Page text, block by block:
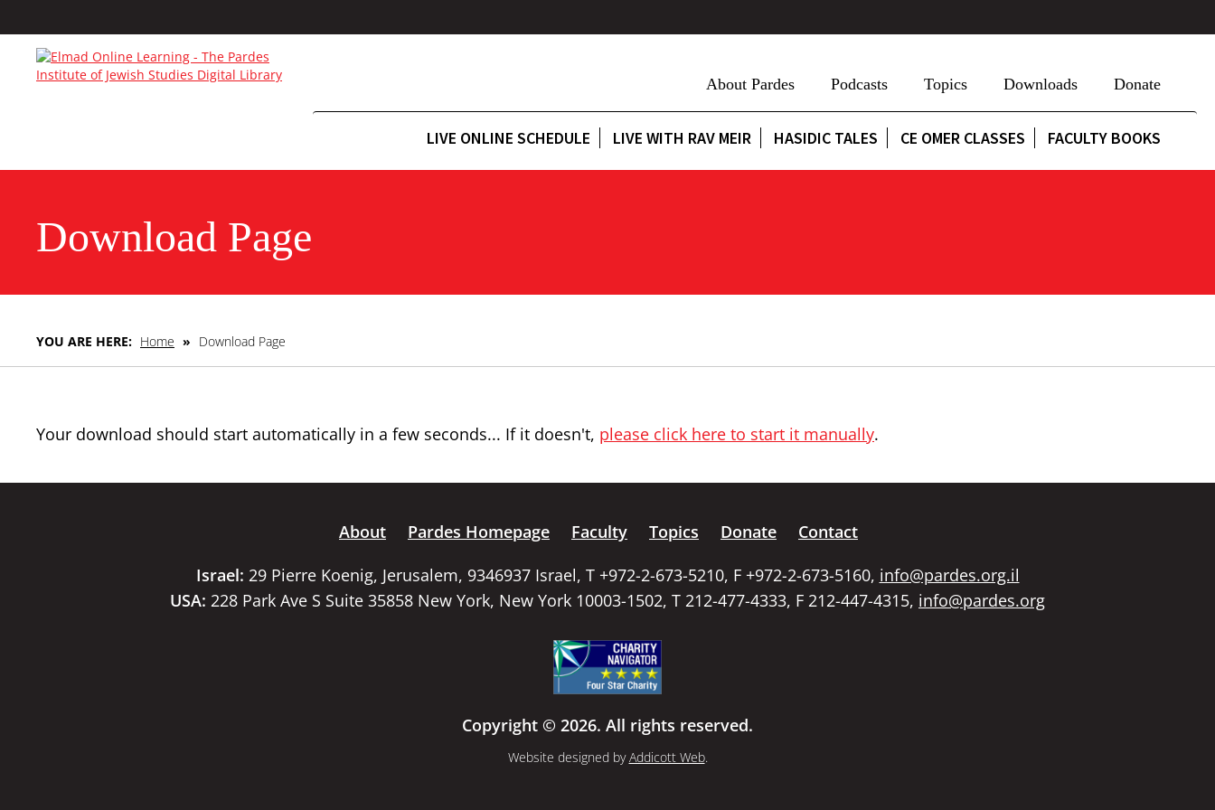
About Pardes Podcasts Topics Downloads Donate
LIVE ONLINE SCHEDULE LIVE WITH RAV MEIR HASIDIC TALES CE OMER CLASSES FACULTY BOOKS
Download Page
YOU ARE HERE: Home » Download Page
Your download should start automatically in a few seconds... If it doesn't, please click here to start it manually.
About Pardes Homepage Faculty Topics Donate
Contact
Israel: 29 Pierre Koenig, Jerusalem, 9346937 Israel, T +972-2-673-5210, F +972-2-673-5160, info@pardes.org.il
USA: 228 Park Ave S Suite 35858 New York, New York 10003-1502, T 212-477-4333, F 212-447-4315, info@pardes.org
Copyright © 2026. All rights reserved.
Website designed byAddicott Web.